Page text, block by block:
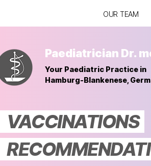
OUR TEAM
Paediatrician Dr.
Your Paediatric Practice in
Hamburg-Blankenese,
VACCINATIONS